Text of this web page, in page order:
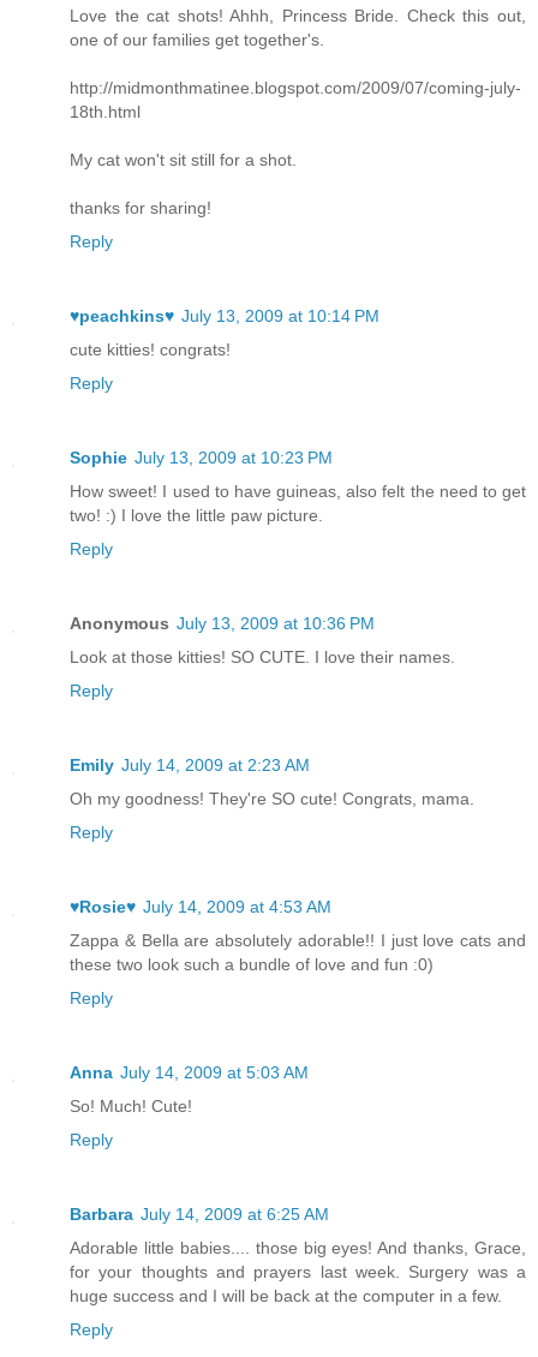
Love the cat shots! Ahhh, Princess Bride. Check this out,
one of our families get together's.
http://midmonthmatinee.blogspot.com/2009/07/coming-july-
18th.html
My cat won't sit still for a shot.
thanks for sharing!
Reply
♥peachkins♥ July 13, 2009 at 10:14 PM
cute kitties! congrats!
Reply
Sophie July 13, 2009 at 10:23 PM
How sweet! I used to have guineas, also felt the need to get
two! :) I love the little paw picture.
Reply
Anonymous July 13, 2009 at 10:36 PM
Look at those kitties! SO CUTE. I love their names.
Reply
Emily July 14, 2009 at 2:23 AM
Oh my goodness! They're SO cute! Congrats, mama.
Reply
♥Rosie♥ July 14, 2009 at 4:53 AM
Zappa & Bella are absolutely adorable!! I just love cats and
these two look such a bundle of love and fun :0)
Reply
Anna July 14, 2009 at 5:03 AM
So! Much! Cute!
Reply
Barbara July 14, 2009 at 6:25 AM
Adorable little babies.... those big eyes! And thanks, Grace,
for your thoughts and prayers last week. Surgery was a
huge success and I will be back at the computer in a few.
Reply